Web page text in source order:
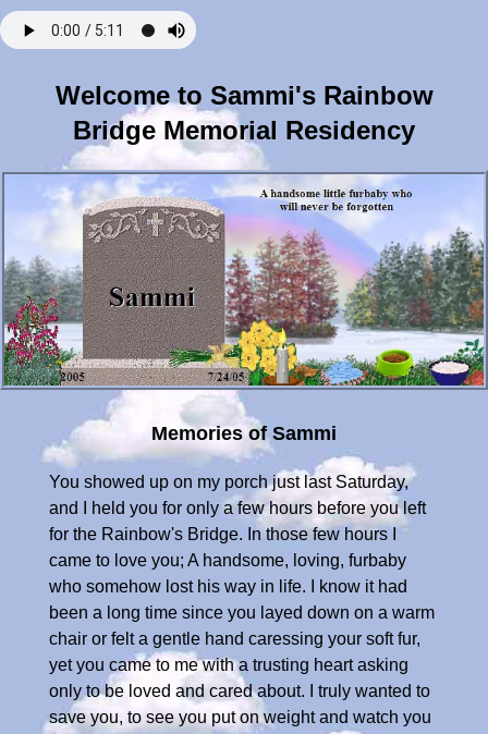
Welcome to Sammi's Rainbow
Bridge Memorial Residency
Memories of Sammi
You showed up on my porch just last Saturday,
and I held you for only a few hours before you left
for the Rainbow's Bridge. In those few hours I
came to love you; A handsome, loving, furbaby
who somehow lost his way in life. I know it had
been a long time since you layed down on a warm
chair or felt a gentle hand caressing your soft fur,
yet you came to me with a trusting heart asking
only to be loved and cared about. I truly wanted to
save you, to see you put on weight and watch you